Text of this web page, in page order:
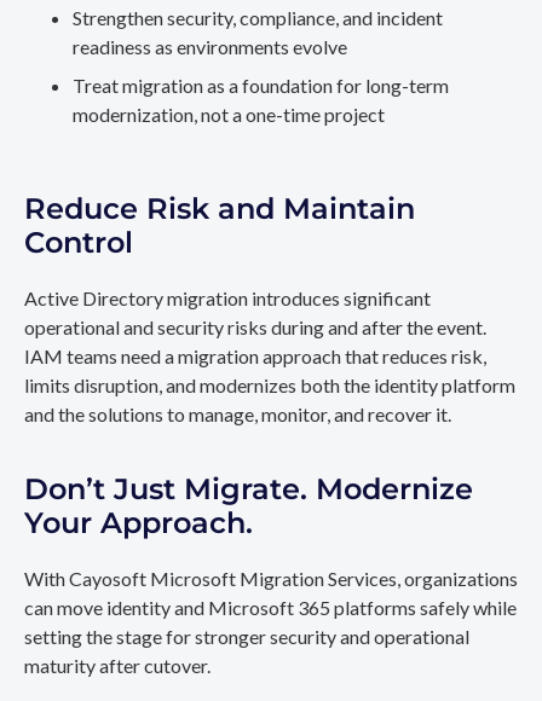
Strengthen security, compliance, and incident
readiness as environments evolve
Treat migration as a foundation for long-term
modernization, not a one-time project
Reduce Risk and Maintain
Control
Active Directory migration introduces significant
operational and security risks during and after the event.
IAM teams need a migration approach that reduces risk,
limits disruption, and modernizes both the identity platform
and the solutions to manage, monitor, and recover it.
Don’t Just Migrate. Modernize
Your Approach.
With Cayosoft Microsoft Migration Services, organizations
can move identity and Microsoft 365 platforms safely while
setting the stage for stronger security and operational
maturity after cutover.